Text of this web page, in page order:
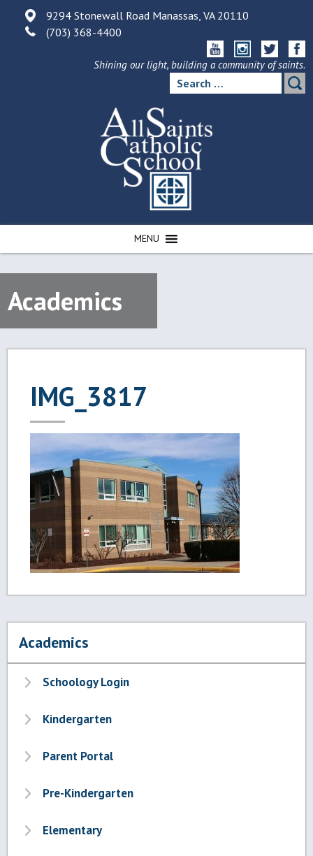
9294 Stonewall Road Manassas, VA 20110
(703) 368-4400
Shining our light, building a community of saints.
Search
for:
MENU
Academics
IMG_3817
Academics
Schoology Login
Kindergarten
Parent Portal
Pre-Kindergarten
Elementary